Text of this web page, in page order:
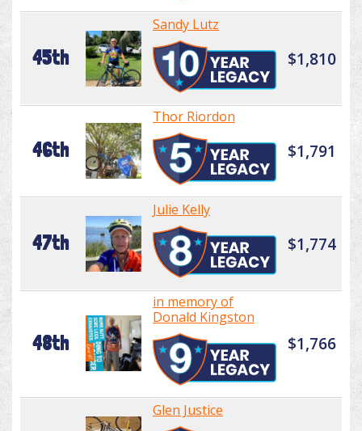
45th
Sandy Lutz
$1,810
46th
Thor Riordon
$1,791
47th
Julie Kelly
$1,774
48th
in memory of
Donald Kingston
$1,766
Glen Justice